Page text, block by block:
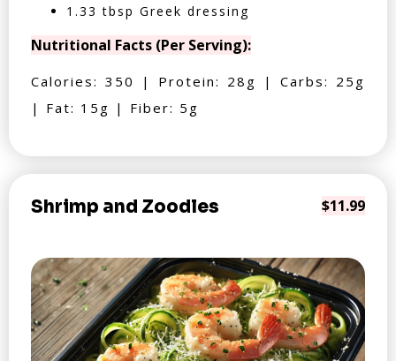
1.33 tbsp Greek dressing
Nutritional Facts (Per Serving):
Calories: 350 | Protein: 28g | Carbs: 25g
| Fat: 15g | Fiber: 5g
Shrimp and Zoodles $11.99